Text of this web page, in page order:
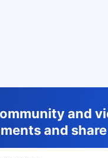
and
and